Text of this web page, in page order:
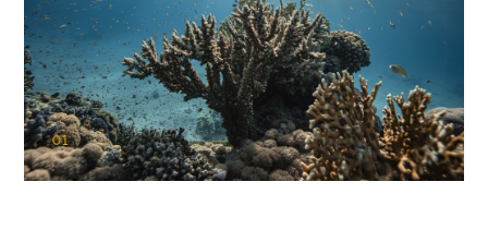
01
KAUST Coral Restoration Initiative